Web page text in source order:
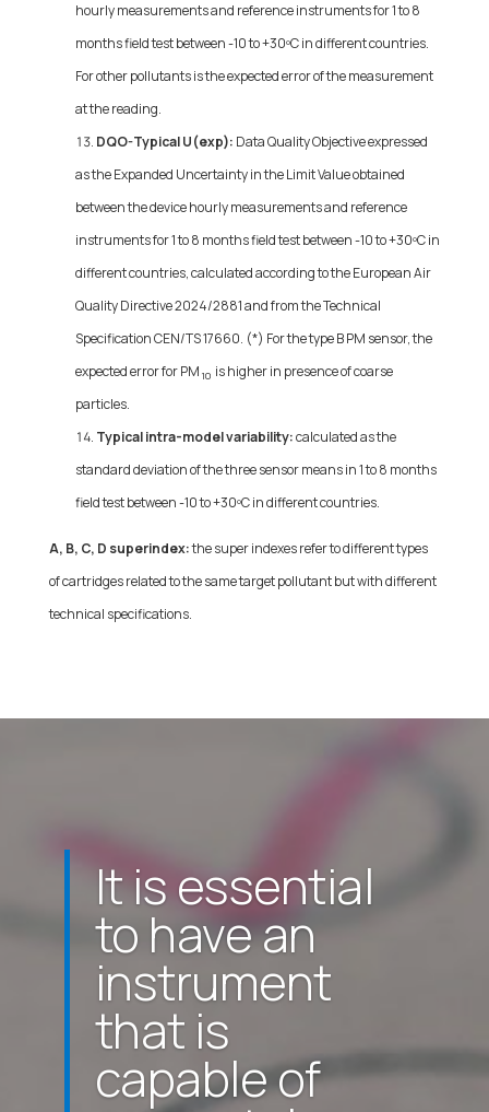
hourly measurements and reference instruments for 1 to 8
months field test between -10 to +30ºC in different countries.
For other pollutants is the expected error of the measurement
at the reading.
DQO-Typical U(exp): Data Quality Objective expressed
as the Expanded Uncertainty in the Limit Value obtained
between the device hourly measurements and reference
instruments for 1 to 8 months field test between -10 to +30ºC in
different countries, calculated according to the European Air
Quality Directive 2024/2881 and from the Technical
Specification CEN/TS 17660. (*) For the type B PM sensor, the
expected error for PM 10 is higher in presence of coarse
particles.
Typical intra-model variability:calculated as the
standard deviation of the three sensor means in 1 to 8 months
field test between -10 to +30ºC in different countries.
A, B, C, D superindex:the super indexes refer to different types
of cartridges related to the same target pollutant but with different
technical specifications.
It is essential
to have an
instrument
that is
capable of